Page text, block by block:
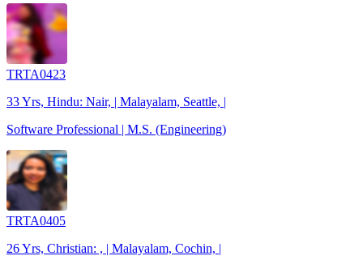
TRTA0423
33 Yrs, Hindu: Nair, | Malayalam, Seattle, |
Software Professional | M.S. (Engineering)
TRTA0405
26 Yrs, Christian: , | Malayalam, Cochin, |